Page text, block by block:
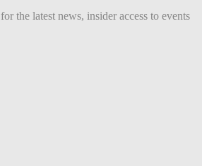
the latest news, insider access to events